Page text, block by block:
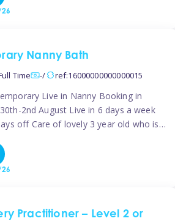
space where every child can thrive.
Nanny Bath
Time -/ ref:16000000000000015
Live in Nanny Booking in
2nd August Live in 6 days a week
off Care of lovely 3 year old who is
child. Role involves a mixture of
[…]
Practitioner – Level 2 or